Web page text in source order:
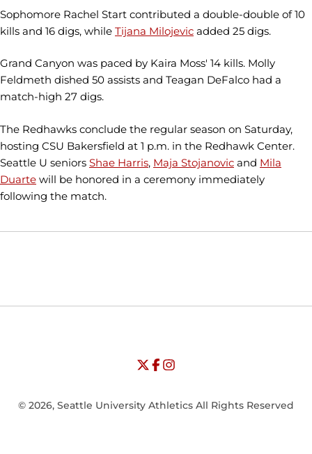
Sophomore Rachel Start contributed a double-double of 10
kills and 16 digs, while Tijana Milojevic added 25 digs.
Grand Canyon was paced by Kaira Moss' 14 kills. Molly
Feldmeth dished 50 assists and Teagan DeFalco had a
match-high 27 digs.
The Redhawks conclude the regular season on Saturday,
hosting CSU Bakersfield at 1 p.m. in the Redhawk Center.
Seattle U seniors Shae Harris, Maja Stojanovic and Mila
Duarte will be honored in a ceremony immediately
following the match.
Opens in a new window
Opens in a new window
University of Seattle - Twitter
Opens in a new window
University of Seattle - Facebook
Opens in a new window
University of Seattle -
© 2026, Seattle University Athletics All Rights Reserved